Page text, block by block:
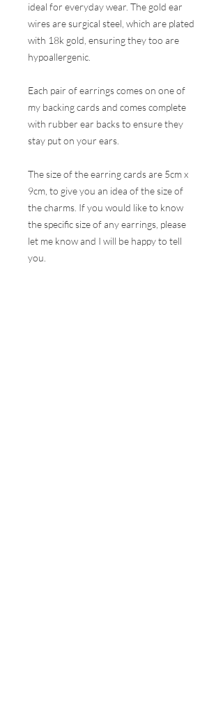
ideal for everyday wear. The gold ear
wires are surgical steel, which are plated
with 18k gold, ensuring they too are
hypoallergenic.
Each pair of earrings comes on one of
my backing cards and comes complete
with rubber ear backs to ensure they
stay put on your ears.
The size of the earring cards are 5cm x
9cm, to give you an idea of the size of
the charms. If you would like to know
the specific size of any earrings, please
let me know and I will be happy to tell
you.